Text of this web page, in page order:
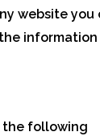
website
the following